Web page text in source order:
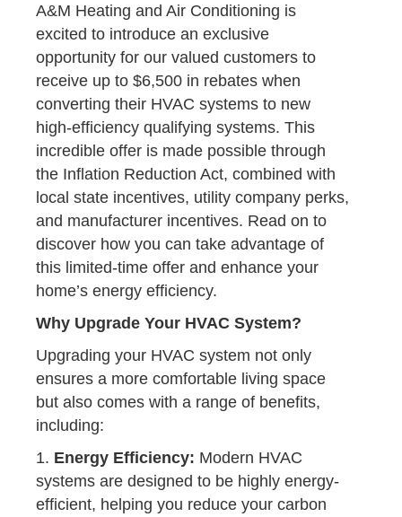
A&M Heating and Air Conditioning is
excited to introduce an exclusive
opportunity for our valued customers to
receive up to $6,500 in rebates when
converting their HVAC systems to new
high-efficiency qualifying systems. This
incredible offer is made possible through
the Inflation Reduction Act, combined with
local state incentives, utility company perks,
and manufacturer incentives. Read on to
discover how you can take advantage of
this limited-time offer and enhance your
home’s energy efficiency.
Why Upgrade Your HVAC System?
Upgrading your HVAC system not only
ensures a more comfortable living space
but also comes with a range of benefits,
including:
1. Energy Efficiency: Modern HVAC
systems are designed to be highly energy-
efficient, helping you reduce your carbon